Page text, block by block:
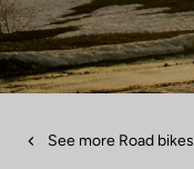
See more Road bikes